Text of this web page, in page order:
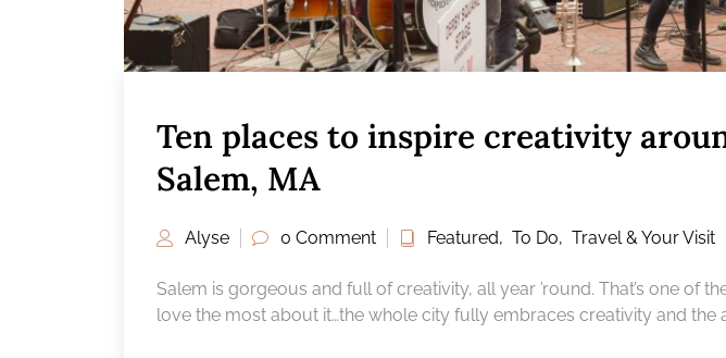
Ten places to inspire creativity
Salem, MA
Alyse 0 Comment Featured, To Do, Travel & Your Visit
Salem is gorgeous and full of creativity, all year ’round. That’s one of
love the most about it…the whole city fully embraces creativity and the